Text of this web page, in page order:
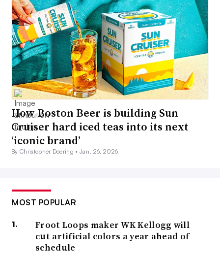
How Boston Beer is building Sun
Cruiser hard iced teas into its next
‘iconic brand’
By Christopher Doering •Jan. 26, 2026
MOST POPULAR
Froot Loops maker WK Kellogg will
cut artificial colors a year ahead of
schedule